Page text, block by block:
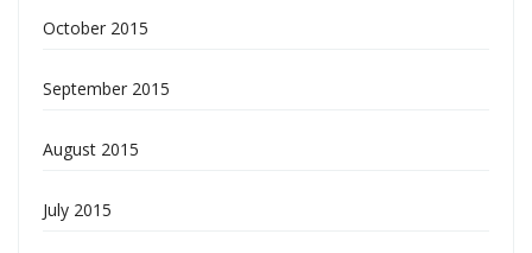
October 2015
September 2015
August 2015
July 2015